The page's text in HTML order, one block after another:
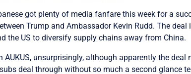
got plenty of media fanfare this week for a
Trump and Ambassador Kevin Rudd. The
the US to diversify supply chains away from China.
AUKUS, unsurprisingly, although apparently the
deal through without so much a second glance